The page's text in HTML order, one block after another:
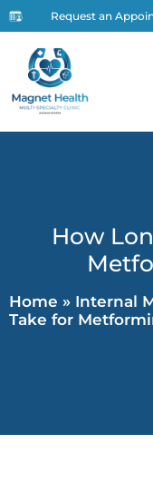
Request an
How
Home » Internal
Take for